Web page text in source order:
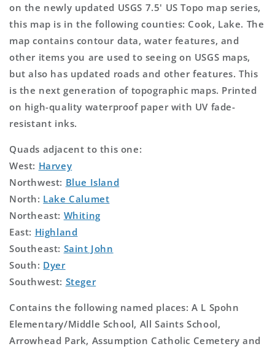
on the newly updated USGS 7.5' US Topo map series,
this map is in the following counties: Cook, Lake. The
map contains contour data, water features, and
other items you are used to seeing on USGS maps,
but also has updated roads and other features. This
is the next generation of topographic maps. Printed
on high-quality waterproof paper with UV fade-
resistant inks.
Quads adjacent to this one:
West: Harvey
Northwest: Blue Island
North: Lake Calumet
Northeast: Whiting
East: Highland
Southeast: Saint John
South: Dyer
Southwest: Steger
Contains the following named places: A L Spohn
Elementary/Middle School, All Saints School,
Arrowhead Park, Assumption Catholic Cemetery and